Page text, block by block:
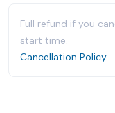
Full refund if you
start time.
Cancellation Policy